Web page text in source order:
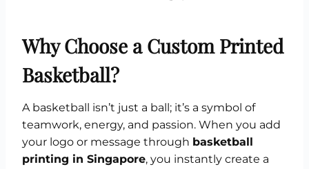
Why Choose a Custom Printed
Basketball?
A basketball isn’t just a ball; it’s a symbol of
teamwork, energy, and passion. When you add
your logo or message through basketball
printing in Singapore, you instantly create a